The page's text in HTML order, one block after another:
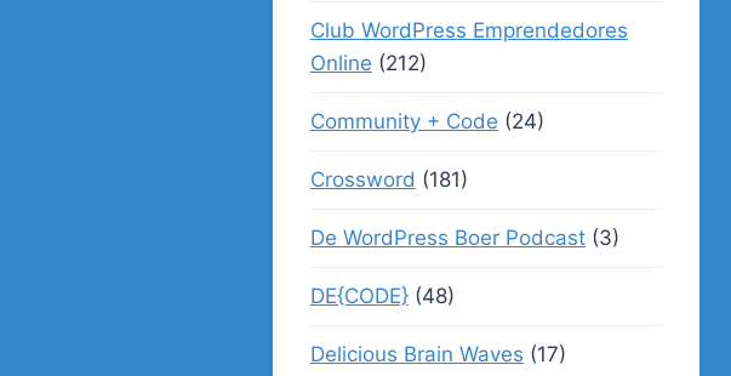
Club WordPress Emprendedores
Online (212)
Community + Code (24)
Crossword (181)
De WordPress Boer Podcast(3)
DE{CODE}(48)
Delicious Brain Waves (17)